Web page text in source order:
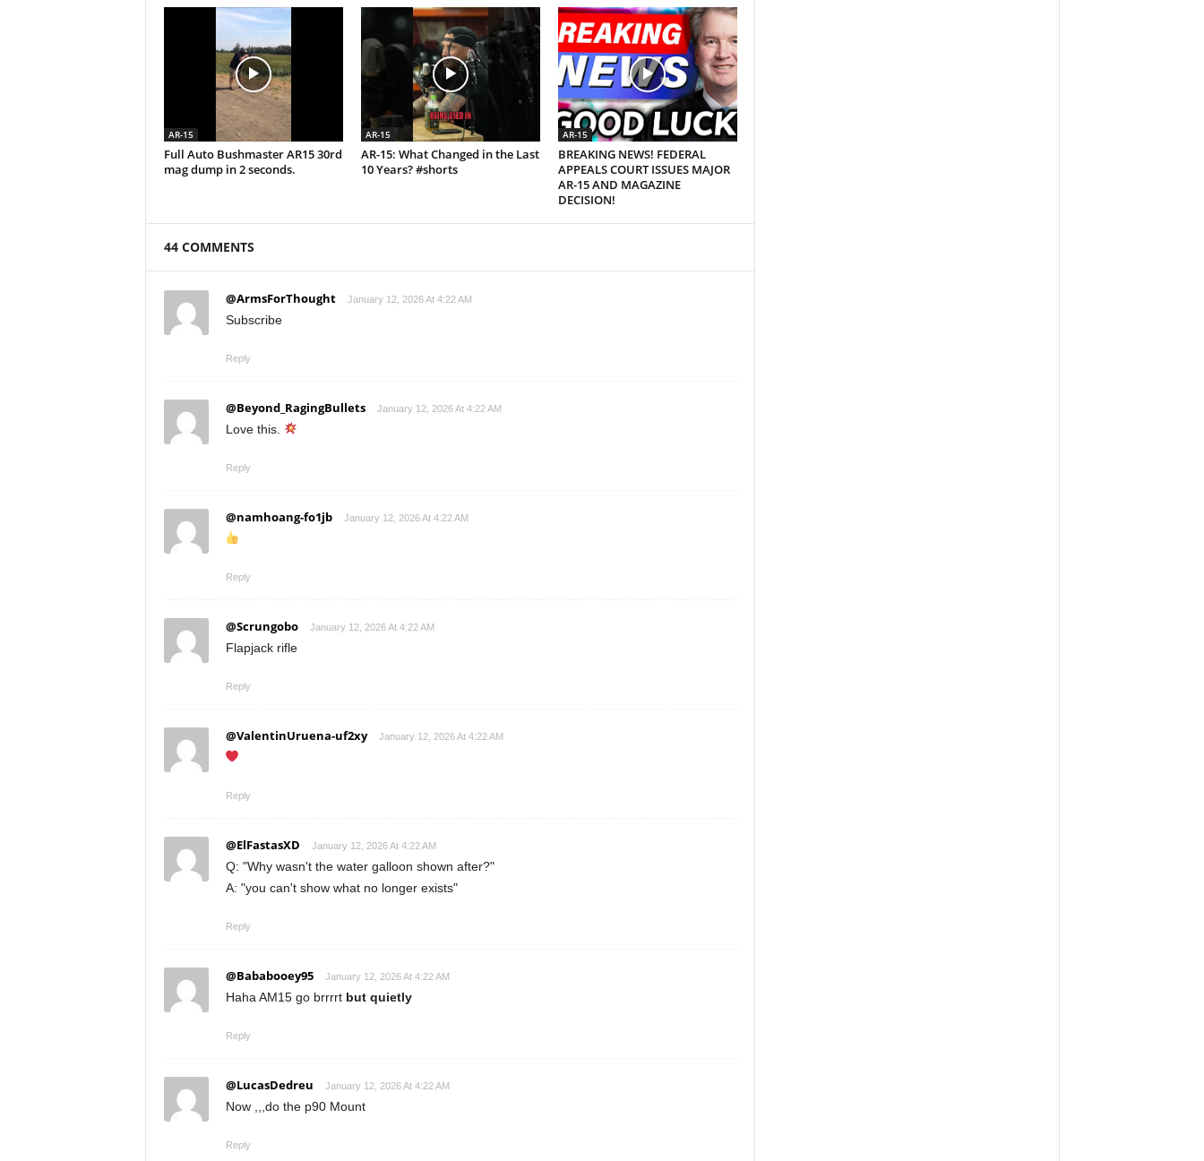
AR-15
Full Auto Bushmaster AR15 30rd
mag dump in 2 seconds.
AR-15
AR-15: What Changed in the Last
10 Years? #shorts
AR-15
BREAKING NEWS! FEDERAL
APPEALS COURT ISSUES MAJOR
AR-15 AND MAGAZINE
DECISION!
44 COMMENTS
@ArmsForThought January 12, 2026 At 4:22 AM
Subscribe
Reply
@Beyond_RagingBullets January 12, 2026 At 4:22 AM
Love this.
Reply
@namhoang-fo1jb January 12, 2026 At 4:22 AM
Reply
@Scrungobo January 12, 2026 At 4:22 AM
Flapjack rifle
Reply
@ValentinUruena-uf2xy January 12, 2026 At 4:22 AM
Reply
@ElFastasXD January 12, 2026 At 4:22 AM
Q: "Why wasn't the water galloon shown after?"
A: "you can't show what no longer exists"
Reply
@Bababooey95 January 12, 2026 At 4:22 AM
Haha AM15 go brrrrt but quietly
Reply
@LucasDedreu January 12, 2026 At 4:22 AM
Now ,,,do the p90 Mount
Reply